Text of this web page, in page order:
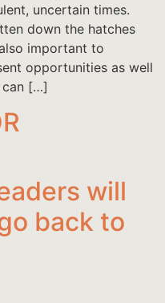
uncertain times.
down the hatches
important to
opportunities as well
can […]
will
back to